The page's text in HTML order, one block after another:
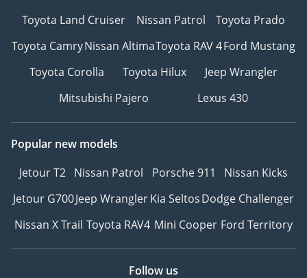
Toyota Land Cruiser
Nissan Patrol
Toyota Prado
Toyota CamryNissan AltimaToyota RAV 4Ford Mustang
Toyota Corolla
Toyota Hilux
Jeep Wrangler
Mitsubishi Pajero
Lexus 430
Popular new models
Jetour T2 Nissan Patrol Porsche 911
Nissan Kicks
Jetour G700Jeep WranglerKia SeltosDodge Challenger
Nissan X Trail Toyota RAV4 Mini Cooper Ford Territory
Follow us